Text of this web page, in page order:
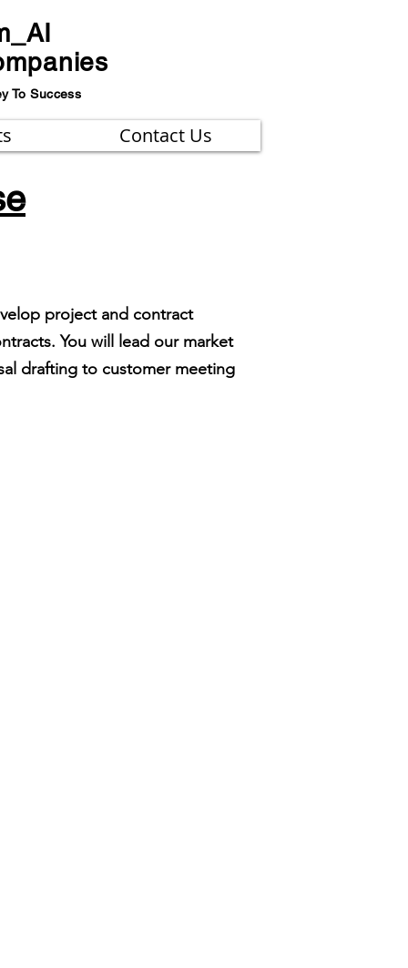
To Success
Contact Us
project and contract
You will lead our market
drafting to customer meeting